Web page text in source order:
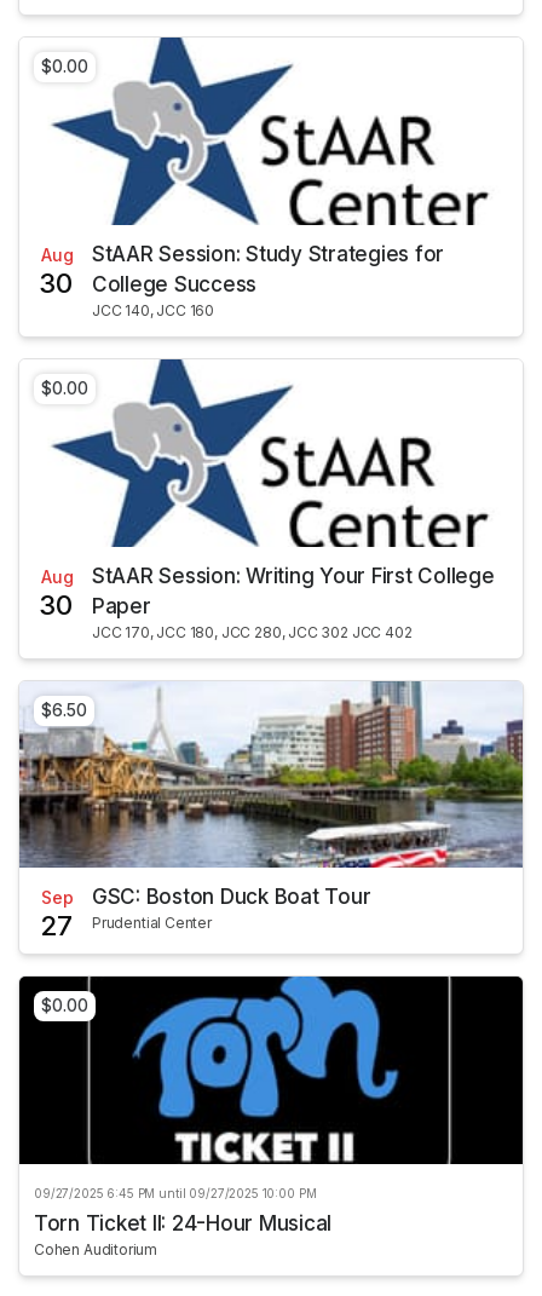
$0.00
Aug
30
StAAR Session: Study Strategies for
College Success
JCC 140, JCC 160
$0.00
Aug
30
StAAR Session: Writing Your First College
Paper
JCC 170, JCC 180, JCC 280, JCC 302 JCC 402
$6.50
Sep
27
GSC: Boston Duck Boat Tour
Prudential Center
$0.00
09/27/2025 6:45 PM until 09/27/2025 10:00 PM
Torn Ticket II: 24-Hour Musical
Cohen Auditorium